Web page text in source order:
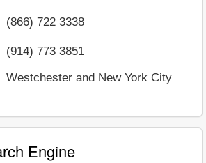
(866) 722 3338
(914) 773 3851
Westchester and New York City
Engine